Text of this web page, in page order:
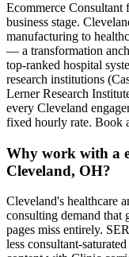
Ecommerce Consultant
business stage.
manufacturing to
— a transformation
top-ranked hospital
research institutions
Lerner Research
every Cleveland
fixed hourly rate. Book
Why work with a
Cleveland, OH?
Cleveland's healthcare
consulting demand that
pages miss entirely.
less consultant-